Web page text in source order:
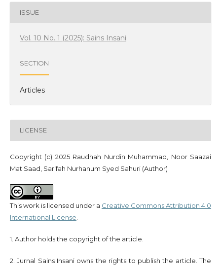
ISSUE
Vol. 10 No. 1 (2025): Sains Insani
SECTION
Articles
LICENSE
Copyright (c) 2025 Raudhah Nurdin Muhammad, Noor Saazai
Mat Saad, Sarifah Nurhanum Syed Sahuri (Author)
This work is licensed under a Creative Commons Attribution 4.0
International License
1. Author holds the copyright of the article.
2. Jurnal Sains Insani owns the rights to publish the article. The